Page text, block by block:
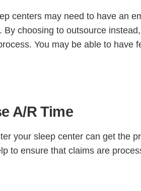
centers may need to have an
choosing to outsource
You may be able to have
A/R Time
your sleep center can get the
to ensure that claims are